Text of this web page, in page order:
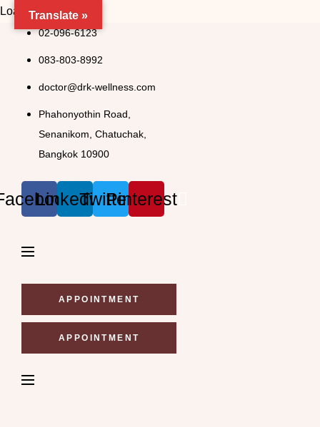
Loading..
Skip
02-096-6123
083-803-8992
doctor@drk-wellness.com
Phahonyothin Road,
Senanikom, Chatuchak,
Bangkok 10900
LinkedinTwitterPinterest
APPOINTMENT
APPOINTMENT
Translate »